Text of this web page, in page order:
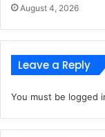
Using the ROG
conductive areas
different effects
custom ROG Alan
August 4, 2026
Leave a Reply
You must be logged